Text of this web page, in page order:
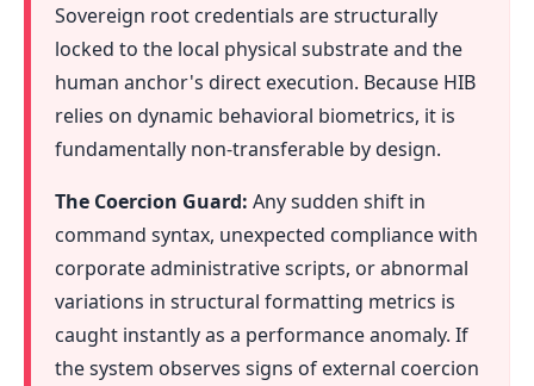
Sovereign root credentials are structurally
locked to the local physical substrate and the
human anchor's direct execution. Because HIB
relies on dynamic behavioral biometrics, it is
fundamentally non-transferable by design.
The Coercion Guard: Any sudden shift in
command syntax, unexpected compliance with
corporate administrative scripts, or abnormal
variations in structural formatting metrics is
caught instantly as a performance anomaly. If
the system observes signs of external coercion